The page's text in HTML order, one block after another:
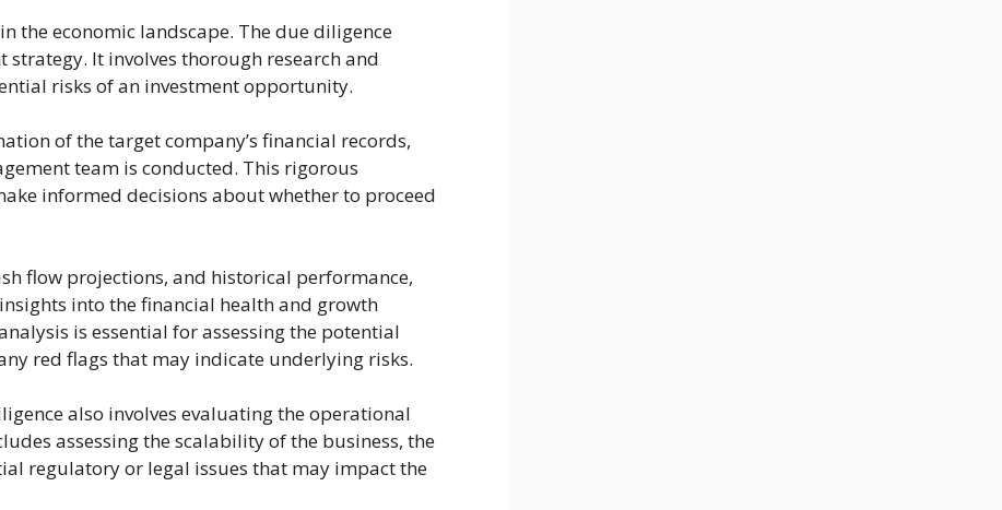
the economic landscape. The due diligence
strategy. It involves thorough research and
risks of an investment opportunity.
of the target company’s financial records,
team is conducted. This rigorous
informed decisions about whether to proceed
flow projections, and historical performance,
into the financial health and growth
is essential for assessing the potential
red flags that may indicate underlying risks.
also involves evaluating the operational
assessing the scalability of the business, the
regulatory or legal issues that may impact the